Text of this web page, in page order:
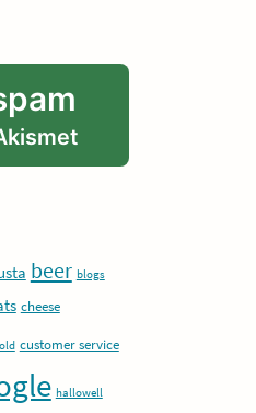
beer blogs
cheese
customer service
hallowell